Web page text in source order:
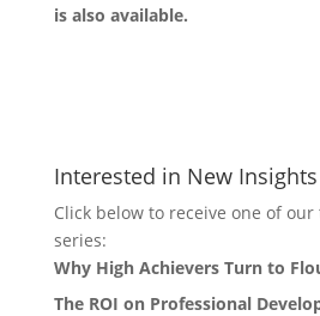
is also available.
Interested in New
Click below to receive one of
series:
Why High Achievers Turn to
The ROI on Professional